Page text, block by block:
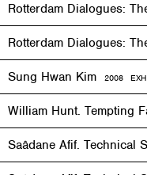
Rotterdam Dialogues:
Rotterdam Dialogues:
Sung Hwan Kim 2008
William Hunt. Tempting
Saâdane Afif. Technical